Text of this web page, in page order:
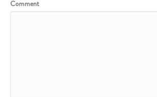
Comment